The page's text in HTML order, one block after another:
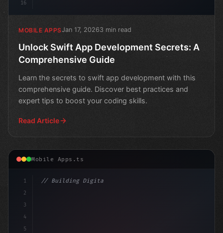
16
MOBILE APPSJan 17, 20263 min read
Unlock Swift App Development Secrets: A
Comprehensive Guide
Learn the secrets to swift app development with this
comprehensive guide. Discover best practices and
expert tips to boost your coding skills.
Read Article
Mobile Apps.ts
1
2
3
4
5
// Building Digital Products